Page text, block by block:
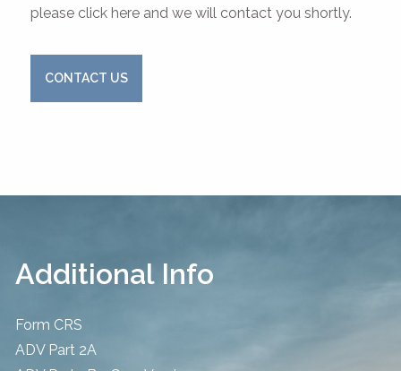
please click here and we will contact you shortly.
CONTACT US
Additional Info
Form CRS
ADV Part 2A